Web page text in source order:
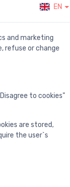
800
EN
and marketing
refuse or change
to cookies"
are stored,
the user`s